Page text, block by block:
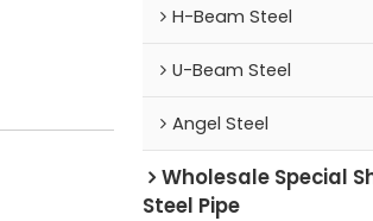
H-Beam Steel
U-Beam Steel
Angel Steel
Wholesale Special
Steel Pipe